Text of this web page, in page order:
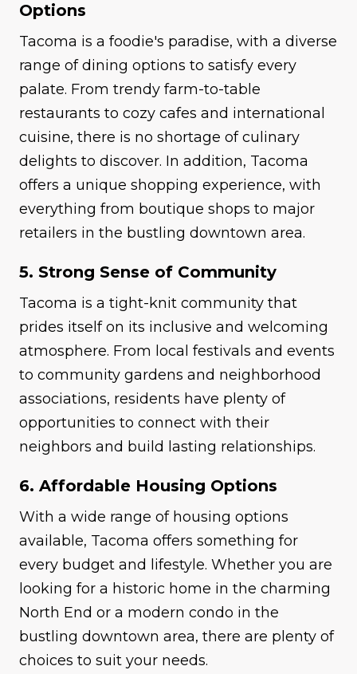
Options
Tacoma is a foodie's paradise, with a diverse
range of dining options to satisfy every
palate. From trendy farm-to-table
restaurants to cozy cafes and international
cuisine, there is no shortage of culinary
delights to discover. In addition, Tacoma
offers a unique shopping experience, with
everything from boutique shops to major
retailers in the bustling downtown area.
5. Strong Sense of Community
Tacoma is a tight-knit community that
prides itself on its inclusive and welcoming
atmosphere. From local festivals and events
to community gardens and neighborhood
associations, residents have plenty of
opportunities to connect with their
neighbors and build lasting relationships.
6. Affordable Housing Options
With a wide range of housing options
available, Tacoma offers something for
every budget and lifestyle. Whether you are
looking for a historic home in the charming
North End or a modern condo in the
bustling downtown area, there are plenty of
choices to suit your needs.